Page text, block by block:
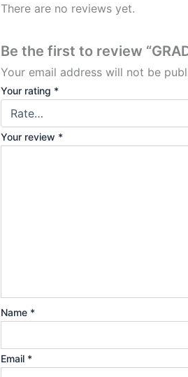
There are no reviews yet.
Be the first to review
Your email address will not be
Your rating *
Your review *
Name *
Email *